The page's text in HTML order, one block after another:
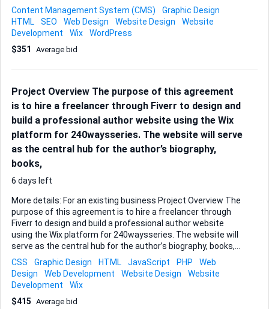
objectives of the Asia Network and this new project. The
site will initially be designed in English, and I would like it to
be simple to view and use. I intend to keep the number of
pages to 10 initially, but I will need this site to be easy to
maintain and develop. For this reason, I would prefer a
UAR Oceania Asia Network title and log...
Content Management System (CMS)
Graphic Design
HTML
SEO Web Design Website Design
Website
Development
Wix
WordPress
$351
Average bid
Project Overview The purpose of this agreement
is to hire a freelancer through Fiverr to design and
build a professional author website using the Wix
platform for 240waysseries. The website will serve
as the central hub for the author’s biography,
books,
6 days left
More details: For an existing business Project Overview The
purpose of this agreement is to hire a freelancer through
Fiverr to design and build a professional author website
using the Wix platform for 240waysseries. The website will
serve as the central hub for the author’s biography, books,
speaking engagements, and media presence. The
freelancer will also integrate direct purchase links to the
author's books hosted on Amazon, allowing visitors to easily
navigate from the website to Amazon for purchasing. What
information should successful freelancers include in their
CSS Graphic Design HTML JavaScript PHP
Web
Design
Web Development Website Design
Website
Development
Wix
$415 Average bid